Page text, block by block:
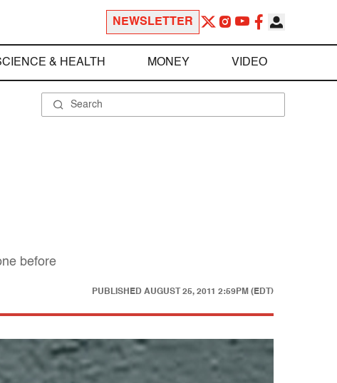
NEWSLETTER
& HEALTH MONEY VIDEO
before
PUBLISHED AUGUST 25, 2011 2:59PM (EDT)